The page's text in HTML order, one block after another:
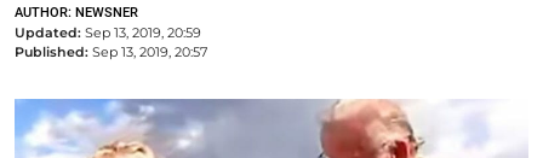
AUTHOR: NEWSNER
Updated: Sep 13, 2019, 20:59
Published: Sep 13, 2019, 20:57